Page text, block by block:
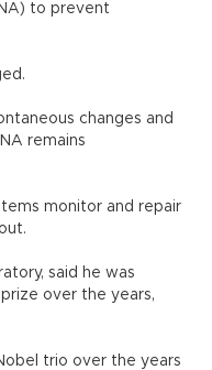
to prevent
changes and
remains
monitor and repair
said he was
over the years,
trio over the years